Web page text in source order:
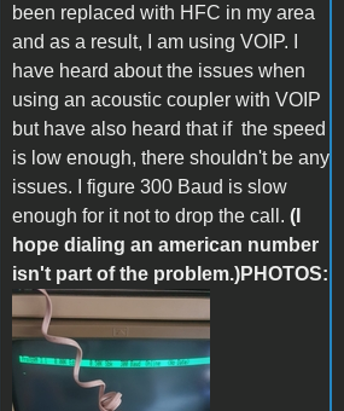
been replaced with HFC in my area
and as a result, I am using VOIP. I
have heard about the issues when
using an acoustic coupler with VOIP
but have also heard that if the speed
is low enough, there shouldn't be any
issues. I figure 300 Baud is slow
enough for it not to drop the call. (I
hope dialing an american number
isn't part of the problem.)PHOTOS: